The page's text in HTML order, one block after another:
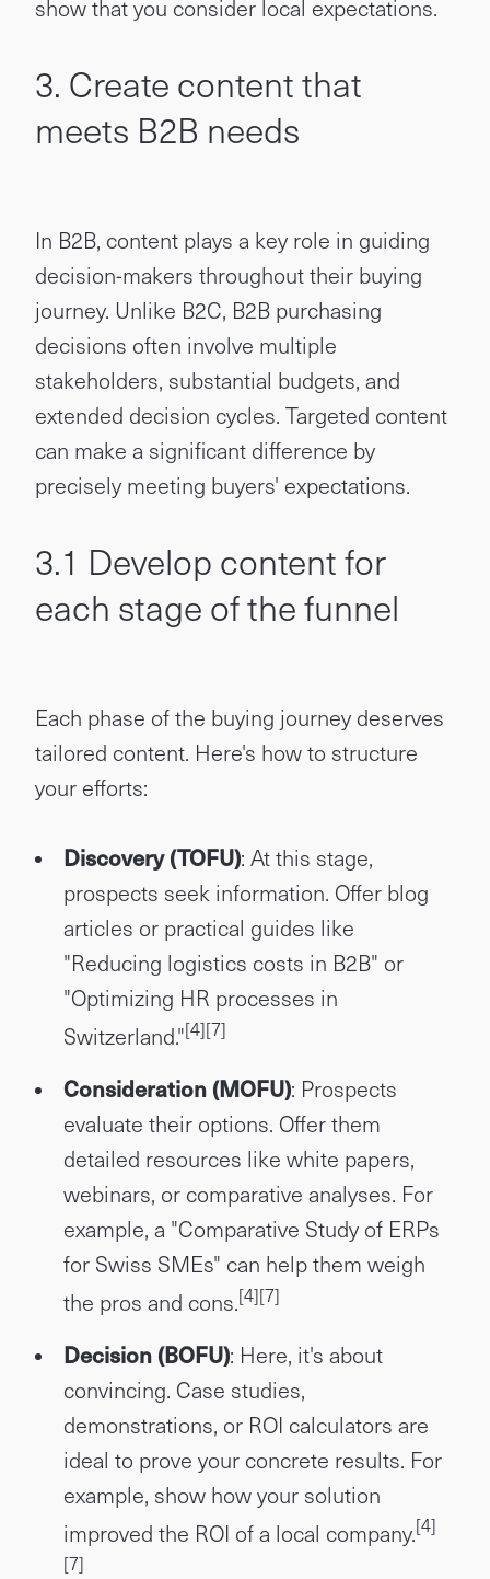
show that you consider local expectations.
3. Create content that
meets B2B needs
In B2B, content plays a key role in guiding
decision-makers throughout their buying
journey. Unlike B2C, B2B purchasing
decisions often involve multiple
stakeholders, substantial budgets, and
extended decision cycles. Targeted content
can make a significant difference by
precisely meeting buyers' expectations.
3.1 Develop content for
each stage of the funnel
Each phase of the buying journey deserves
tailored content. Here's how to structure
your efforts:
Discovery (TOFU): At this stage,
prospects seek information. Offer blog
articles or practical guides like
"Reducing logistics costs in B2B" or
"Optimizing HR processes in
Switzerland."[4][7]
Consideration (MOFU): Prospects
evaluate their options. Offer them
detailed resources like white papers,
webinars, or comparative analyses. For
example, a "Comparative Study of ERPs
for Swiss SMEs" can help them weigh
the pros and cons.[4][7]
Decision (BOFU): Here, it's about
convincing. Case studies,
demonstrations, or ROI calculators are
ideal to prove your concrete results. For
example, show how your solution
improved the ROI of a local company.[4]
[7]